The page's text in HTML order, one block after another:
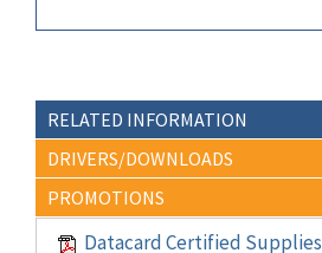
RELATED INFORMATION
DRIVERS/DOWNLOADS
PROMOTIONS
Datacard Certified Supplies